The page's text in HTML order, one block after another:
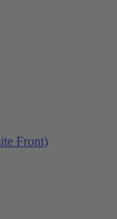
Front)